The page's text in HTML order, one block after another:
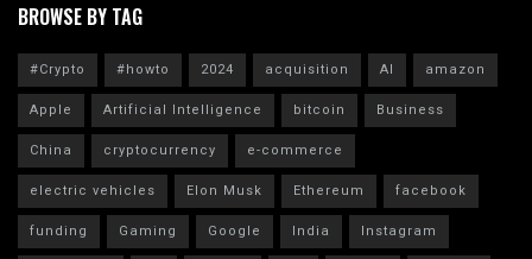
BROWSE BY TAG
#Crypto #howto 2024 acquisition AI
amazon
Apple
Artificial Intelligence bitcoin
Business
China
cryptocurrency
e-commerce
electric vehicles
Elon Musk Ethereum
facebook
funding
Gaming Google India
Instagram